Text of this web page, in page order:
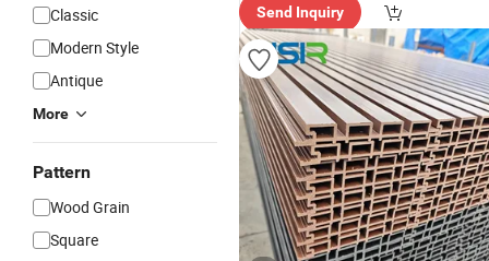
Classic
Modern Style
Antique
More
Pattern
Wood Grain
Square
Send Inquiry